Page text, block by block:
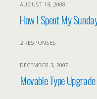
AUGUST 18, 2008
How I Spent My
2 RESPONSES
DECEMBER 3, 2007
Movable Type